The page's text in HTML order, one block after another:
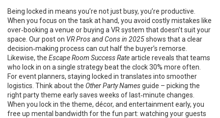
Being locked in means you’re not just busy, you’re productive.
When you focus on the task at hand, you avoid costly mistakes like
over‑booking a venue or buying a VR system that doesn’t suit your
space. Our post on VR Pros and Cons in 2025shows that a clear
decision‑making process can cut half the buyer’s remorse.
Likewise, the Escape Room Success Ratearticle reveals that teams
who lock in on a single strategy beat the clock 30% more often.
For event planners, staying locked in translates into smoother
logistics. Think about the Other Party Namesguide – picking the
right party theme early saves weeks of last‑minute changes.
When you lock in the theme, décor, and entertainment early, you
free up mental bandwidth for the fun part: watching your guests